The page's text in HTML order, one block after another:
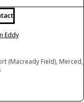
Eddy
(Macready Field), Merced,